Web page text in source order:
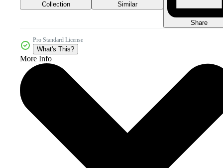
Collection Similar
Share
Pro Standard License
What's This?
More Info